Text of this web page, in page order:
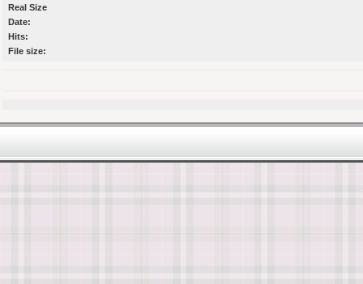
Real Size
Date:
Hits:
File size: